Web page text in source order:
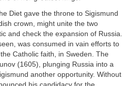
Diet gave the throne to Sigismund
crown, might unite the two
and check the expansion of Russia.
was consumed in vain efforts to
Catholic faith, in Sweden. The
(1605), plunging Russia into a
another opportunity. Without
his candidacy for the